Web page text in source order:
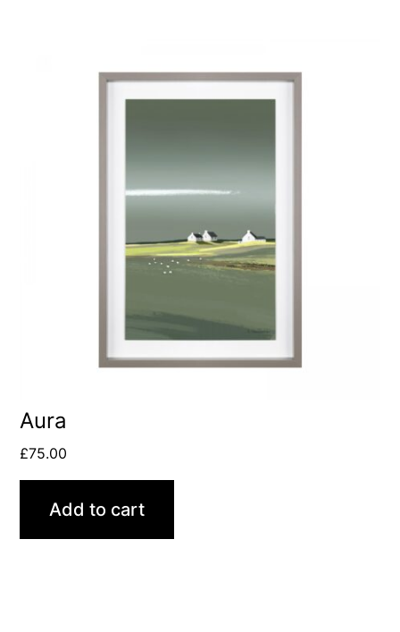
Aura
£75.00
Add to cart